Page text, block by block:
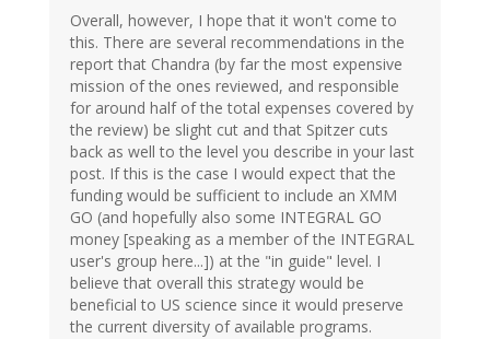
Overall, however, I hope that it won't come to
this. There are several recommendations in the
report that Chandra (by far the most expensive
mission of the ones reviewed, and responsible
for around half of the total expenses covered by
the review) be slight cut and that Spitzer cuts
back as well to the level you describe in your last
post. If this is the case I would expect that the
funding would be sufficient to include an XMM
GO (and hopefully also some INTEGRAL GO
money [speaking as a member of the INTEGRAL
user's group here...]) at the "in guide" level. I
believe that overall this strategy would be
beneficial to US science since it would preserve
the current diversity of available programs.